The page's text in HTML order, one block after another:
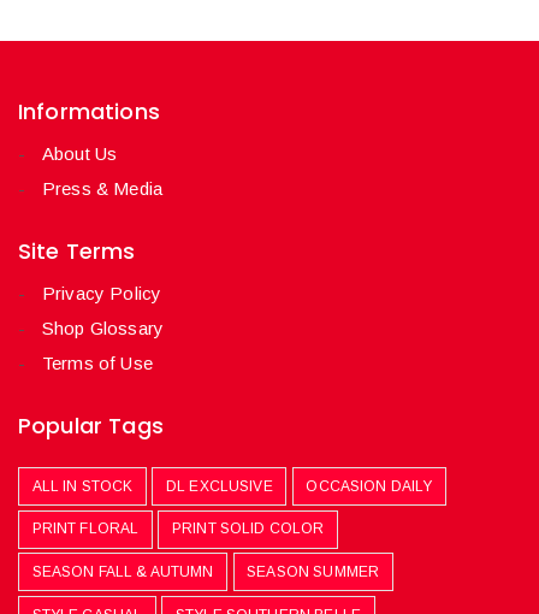
Informations
About Us
Press & Media
Site Terms
Privacy Policy
Shop Glossary
Terms of Use
Popular Tags
ALL IN STOCK DL EXCLUSIVE OCCASION DAILY
PRINT FLORAL PRINT SOLID COLOR
SEASON FALL & AUTUMN SEASON SUMMER